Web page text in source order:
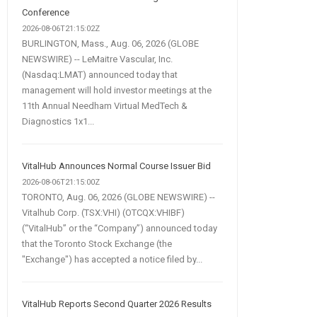
Conference
2026-08-06T21:15:02Z
BURLINGTON, Mass., Aug. 06, 2026 (GLOBE
NEWSWIRE) -- LeMaitre Vascular, Inc.
(Nasdaq:LMAT) announced today that
management will hold investor meetings at the
11th Annual Needham Virtual MedTech &
Diagnostics 1x1...
VitalHub Announces Normal Course Issuer Bid
2026-08-06T21:15:00Z
TORONTO, Aug. 06, 2026 (GLOBE NEWSWIRE) --
Vitalhub Corp. (TSX:VHI) (OTCQX:VHIBF)
(“VitalHub” or the “Company”) announced today
that the Toronto Stock Exchange (the
"Exchange") has accepted a notice filed by...
VitalHub Reports Second Quarter 2026 Results